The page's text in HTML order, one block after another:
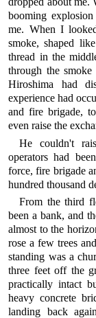
booming
me. When I
smoke, shaped
thread in the
through the
Hiroshima had
experience had
and fire brigade,
even raise the
He couldn't
operators had
force, fire brigade
hundred thousand
From the third
been a bank, and
almost to the
rose a few trees
standing was a
three feet off the
practically intact
heavy concrete
landing back